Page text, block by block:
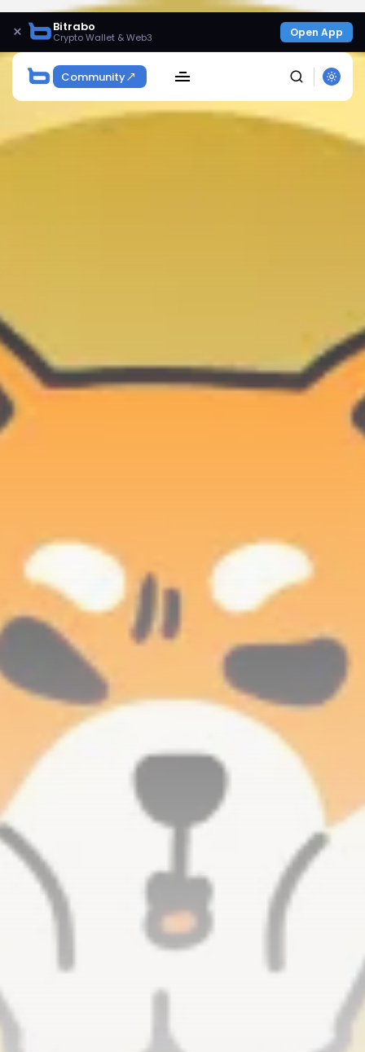
× Bitrabo
Crypto Wallet & Web3 Open App
Community
Get Exclusive Access
Be the first to spot new listings, catch hidden
airdrops, and receive alpha calls before it hits the
By clicking the 'Sign Up' button, you confirm that you have
read and agreed to our Terms of Useand Privacy Policy